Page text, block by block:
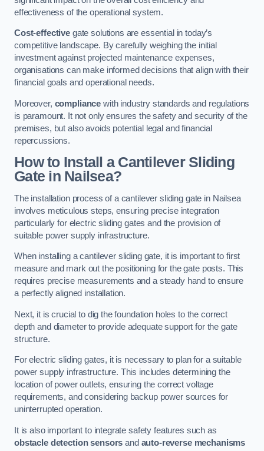
effectiveness of the operational system.
Cost-effectivegate solutions are essential in today’s
competitive landscape. By carefully weighing the initial
investment against projected maintenance expenses,
organisations can make informed decisions that align with their
financial goals and operational needs.
Moreover, compliance with industry standards and regulations
is paramount. It not only ensures the safety and security of the
premises, but also avoids potential legal and financial
repercussions.
How to Install a Cantilever Sliding
Gate in Nailsea?
The installation process of a cantilever sliding gate in Nailsea
involves meticulous steps, ensuring precise integration
particularly for electric sliding gates and the provision of
suitable power supply infrastructure.
When installing a cantilever sliding gate, it is important to first
measure and mark out the positioning for the gate posts. This
requires precise measurements and a steady hand to ensure
a perfectly aligned installation.
Next, it is crucial to dig the foundation holes to the correct
depth and diameter to provide adequate support for the gate
structure.
For electric sliding gates, it is necessary to plan for a suitable
power supply infrastructure. This includes determining the
location of power outlets, ensuring the correct voltage
requirements, and considering backup power sources for
uninterrupted operation.
It is also important to integrate safety features such as
obstacle detection sensors and auto-reverse mechanisms